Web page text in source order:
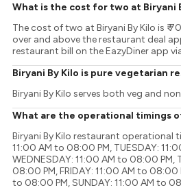
What is the cost for two at Biryani
The cost of two at Biryani By Kilo is ₹
over and above the restaurant deal
restaurant bill on the EazyDiner app
Biryani By Kilo is pure vegetarian
Biryani By Kilo serves both veg and
What are the operational timings
Biryani By Kilo restaurant operational
11:00 AM to 08:00 PM, TUESDAY:
WEDNESDAY: 11:00 AM to 08:00 PM,
08:00 PM, FRIDAY: 11:00 AM to 08:00
to 08:00 PM, SUNDAY: 11:00 AM to